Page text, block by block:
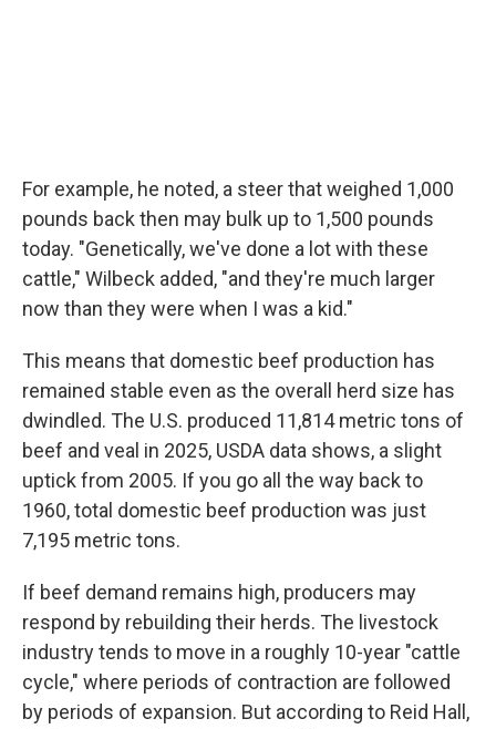
For example, he noted, a steer that weighed 1,000
pounds back then may bulk up to 1,500 pounds
today. "Genetically, we've done a lot with these
cattle," Wilbeck added, "and they're much larger
now than they were when I was a kid."
This means that domestic beef production has
remained stable even as the overall herd size has
dwindled. The U.S. produced 11,814 metric tons of
beef and veal in 2025, USDA data shows, a slight
uptick from 2005. If you go all the way back to
1960, total domestic beef production was just
7,195 metric tons.
If beef demand remains high, producers may
respond by rebuilding their herds. The livestock
industry tends to move in a roughly 10-year "cattle
cycle," where periods of contraction are followed
by periods of expansion. But according to Reid Hall,